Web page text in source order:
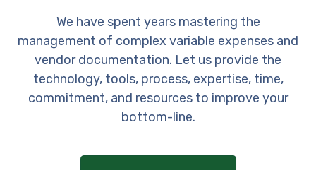
We have spent years mastering the
management of complex variable expenses and
vendor documentation. Let us provide the
technology, tools, process, expertise, time,
commitment, and resources to improve your
bottom-line.